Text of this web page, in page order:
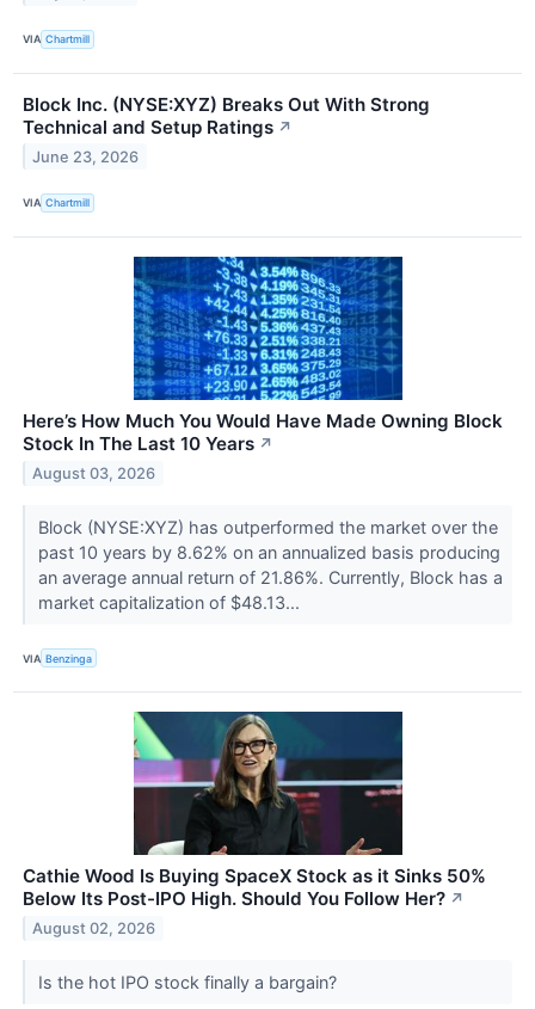
VIA Chartmill
Block Inc. (NYSE:XYZ) Breaks Out With Strong
Technical and Setup Ratings ↗
June 23, 2026
VIA Chartmill
Here’s How Much You Would Have Made Owning Block
Stock In The Last 10 Years ↗
August 03, 2026
Block (NYSE:XYZ) has outperformed the market over the
past 10 years by 8.62% on an annualized basis producing
an average annual return of 21.86%. Currently, Block has a
market capitalization of $48.13...
VIA Benzinga
Cathie Wood Is Buying SpaceX Stock as it Sinks 50%
Below Its Post-IPO High. Should You Follow Her? ↗
August 02, 2026
Is the hot IPO stock finally a bargain?